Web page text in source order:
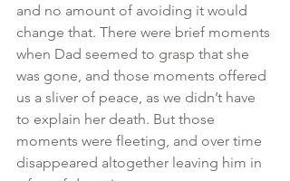
and no amount of avoiding it would
change that. There were brief moments
when Dad seemed to grasp that she
was gone, and those moments offered
us a sliver of peace, as we didn’t have
to explain her death. But those
moments were fleeting, and over time
disappeared altogether leaving him in